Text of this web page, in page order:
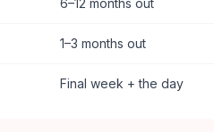
6–12 months out
1–3 months out
Final week + the day